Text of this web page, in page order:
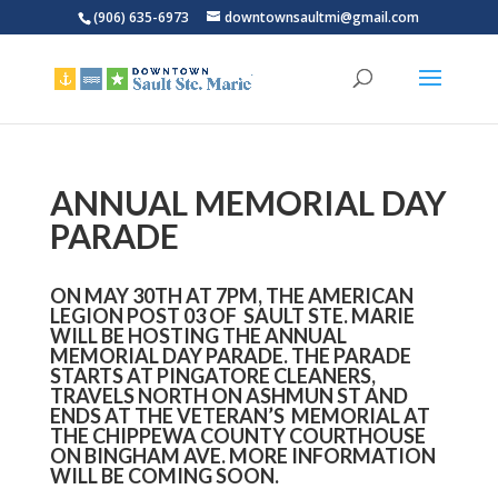
(906) 635-6973 downtownsaultmi@gmail.com
ANNUAL MEMORIAL DAY
PARADE
ON MAY 30TH AT 7PM, THE AMERICAN
LEGION POST 03 OF SAULT STE. MARIE
WILL BE HOSTING THE ANNUAL
MEMORIAL DAY PARADE. THE PARADE
STARTS AT PINGATORE CLEANERS,
TRAVELS NORTH ON ASHMUN ST AND
ENDS AT THE VETERAN’S MEMORIAL AT
THE CHIPPEWA COUNTY COURTHOUSE
ON BINGHAM AVE. MORE INFORMATION
WILL BE COMING SOON.